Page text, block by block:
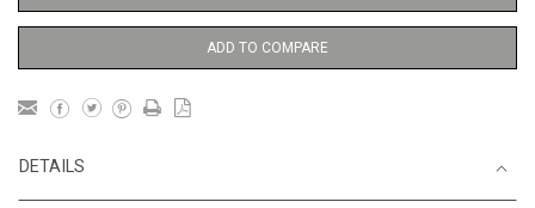
ADD TO COMPARE
DETAILS